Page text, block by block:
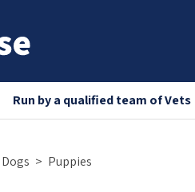
Run by a qualified team of Vets
Dogs Puppies